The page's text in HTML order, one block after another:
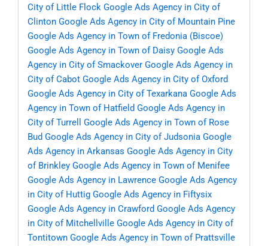
City of Little Flock Google Ads Agency in City of
Clinton Google Ads Agency in City of Mountain Pine
Google Ads Agency in Town of Fredonia (Biscoe)
Google Ads Agency in Town of Daisy Google Ads
Agency in City of Smackover Google Ads Agency in
City of Cabot Google Ads Agency in City of Oxford
Google Ads Agency in City of Texarkana Google Ads
Agency in Town of Hatfield Google Ads Agency in
City of Turrell
Google Ads Agency in Town of Rose
Bud Google Ads Agency in City of Judsonia Google
Ads Agency in Arkansas Google Ads Agency in City
of Brinkley Google Ads Agency in Town of Menifee
Google Ads Agency in Lawrence Google Ads Agency
in City of Huttig Google Ads Agency in Fiftysix
Google Ads Agency in Crawford Google Ads Agency
in City of Mitchellville Google Ads Agency in City of
Tontitown Google Ads Agency in Town of Prattsville